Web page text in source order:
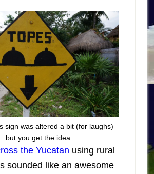
sign was altered a bit (for laughs)
but you get the idea.
the Yucatan using rural
sounded like an awesome